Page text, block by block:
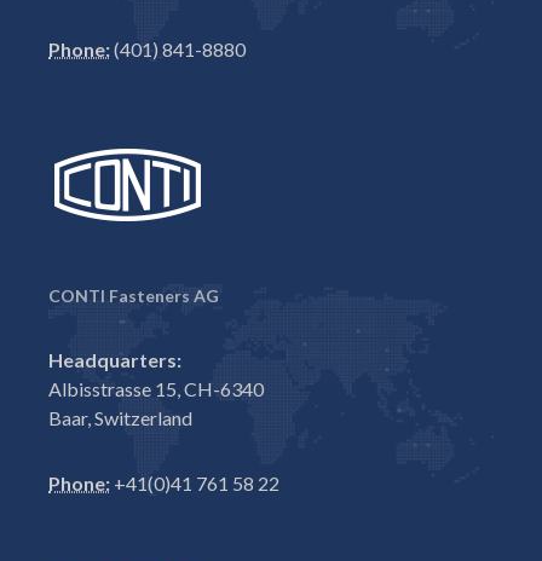
Phone:(401) 841-8880
CONTI Fasteners AG
Headquarters:
Albisstrasse 15, CH-6340
Baar, Switzerland
Phone: +41(0)41 761 58 22